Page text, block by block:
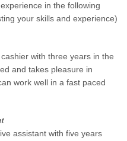
in the following
your skills and experience)
with three years in the
and takes pleasure in
work well in a fast paced
assistant with five years